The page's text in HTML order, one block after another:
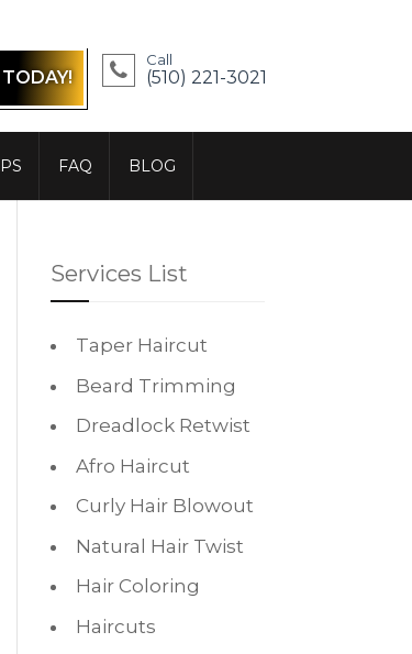
Call
(510) 221-3021
FAQ BLOG
Services List
Taper Haircut
Beard Trimming
Dreadlock Retwist
Afro Haircut
Curly Hair Blowout
Natural Hair Twist
Hair Coloring
Haircuts